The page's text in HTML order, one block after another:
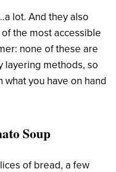
lot. And they also
the most accessible
none of these are
layering methods, so
what you have on hand
Soup
of bread, a few